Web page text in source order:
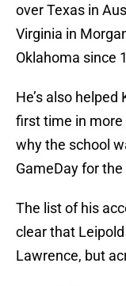
over Texas in
Virginia in
Oklahoma since
He’s also
first time in more
why the school
GameDay for
The list of his
clear that
Lawrence, but